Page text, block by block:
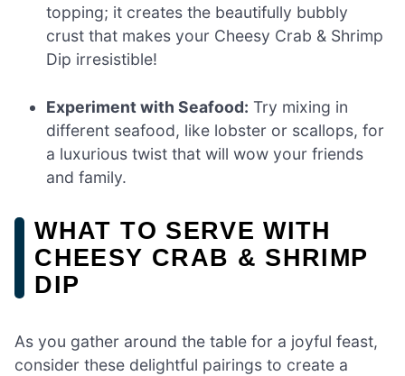
topping; it creates the beautifully bubbly
crust that makes your Cheesy Crab & Shrimp
Dip irresistible!
Experiment with Seafood: Try mixing in
different seafood, like lobster or scallops, for
a luxurious twist that will wow your friends
and family.
WHAT TO SERVE WITH
CHEESY CRAB & SHRIMP
DIP
As you gather around the table for a joyful feast,
consider these delightful pairings to create a